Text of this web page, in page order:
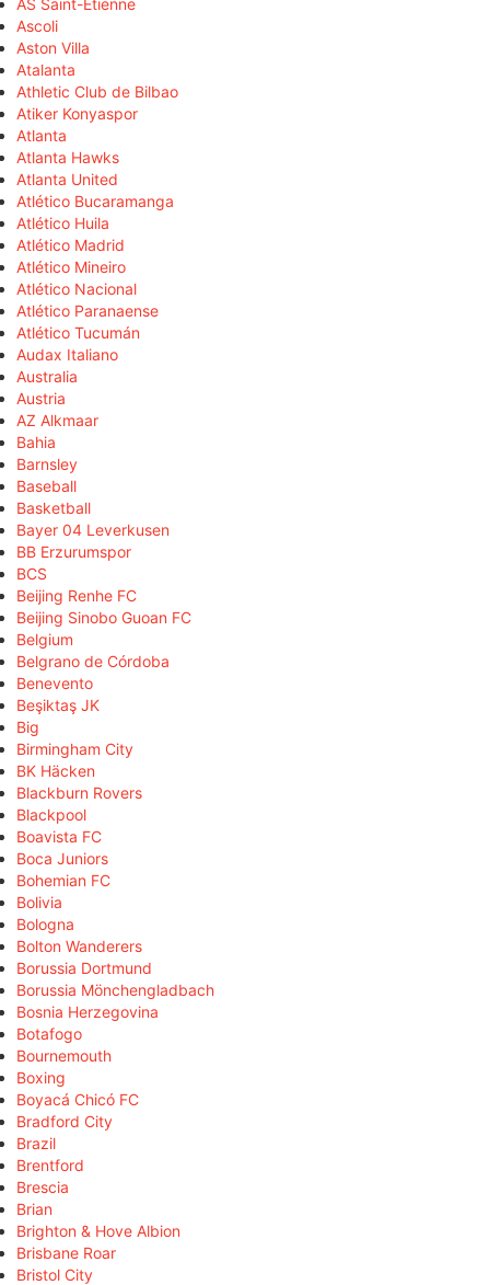
Ascoli
Aston Villa
Atalanta
Athletic Club de Bilbao
Atiker Konyaspor
Atlanta
Atlanta Hawks
Atlanta United
Atlético Bucaramanga
Atlético Huila
Atlético Madrid
Atlético Mineiro
Atlético Nacional
Atlético Paranaense
Atlético Tucumán
Audax Italiano
Australia
Austria
AZ Alkmaar
Bahia
Barnsley
Baseball
Basketball
Bayer 04 Leverkusen
BB Erzurumspor
BCS
Beijing Renhe FC
Beijing Sinobo Guoan FC
Belgium
Belgrano de Córdoba
Benevento
Beşiktaş JK
Big
Birmingham City
BK Häcken
Blackburn Rovers
Blackpool
Boavista FC
Boca Juniors
Bohemian FC
Bolivia
Bologna
Bolton Wanderers
Borussia Dortmund
Borussia Mönchengladbach
Bosnia Herzegovina
Botafogo
Bournemouth
Boxing
Boyacá Chicó FC
Bradford City
Brazil
Brentford
Brescia
Brian
Brighton & Hove Albion
Brisbane Roar
Bristol City